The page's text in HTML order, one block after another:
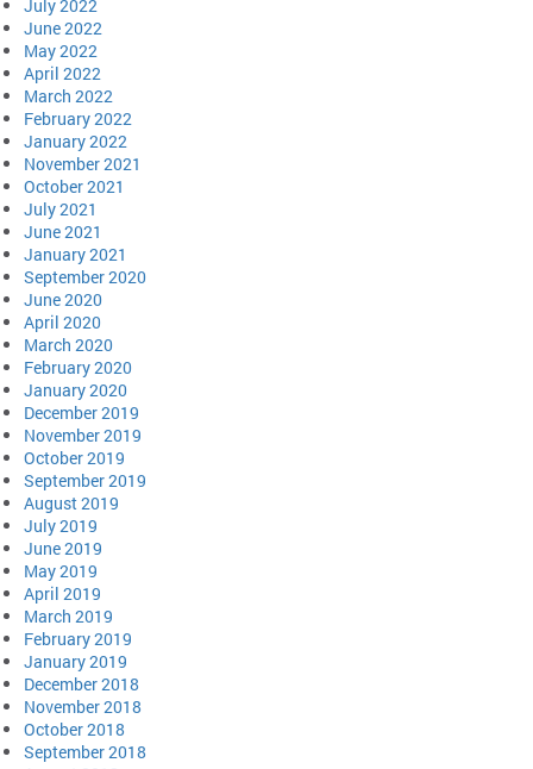
July 2022
June 2022
May 2022
April 2022
March 2022
February 2022
January 2022
November 2021
October 2021
July 2021
June 2021
January 2021
September 2020
June 2020
April 2020
March 2020
February 2020
January 2020
December 2019
November 2019
October 2019
September 2019
August 2019
July 2019
June 2019
May 2019
April 2019
March 2019
February 2019
January 2019
December 2018
November 2018
October 2018
September 2018